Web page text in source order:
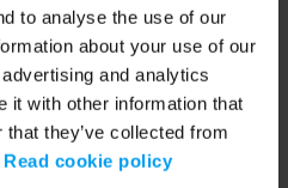
to analyse the use of our
about your use of our
and analytics
it with other information that
they’ve collected from
Read cookie policy